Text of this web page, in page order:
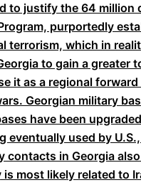
to justify the 64 million
purportedly
terrorism, which in
to gain a greater
it as a regional
Georgian military
have been
eventually used by
contacts in Georgia
most likely related to